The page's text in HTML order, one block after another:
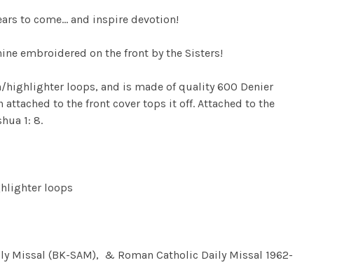
to come… and inspire devotion!
embroidered on the front by the Sisters!
loops, and is made of quality 600 Denier
to the front cover tops it off. Attached to the
1: 8.
loops
Missal (BK-SAM), & Roman Catholic Daily Missal 1962-